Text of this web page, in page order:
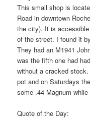
This small shop is
Road in downtown
the city). It is
of the street. I found it
They had an M1941
was the fifth one had
without a cracked
pot and on Saturdays
some .44 Magnum
Quote of the Day: